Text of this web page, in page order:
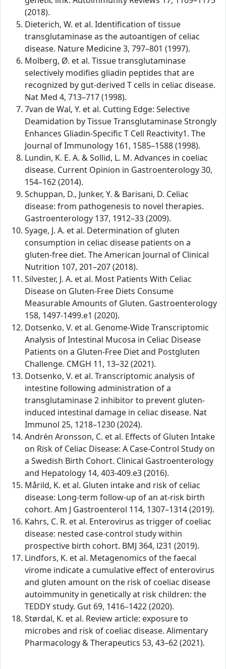
(2018).
Dieterich, W. et al. Identification of tissue
transglutaminase as the autoantigen of celiac
disease. Nature Medicine 3, 797–801 (1997).
Molberg, Ø. et al. Tissue transglutaminase
selectively modifies gliadin peptides that are
recognized by gut-derived T cells in celiac disease.
Nat Med 4, 713–717 (1998).
7van de Wal, Y. et al. Cutting Edge: Selective
Deamidation by Tissue Transglutaminase Strongly
Enhances Gliadin-Specific T Cell Reactivity1. The
Journal of Immunology 161, 1585–1588 (1998).
Lundin, K. E. A. & Sollid, L. M. Advances in coeliac
disease. Current Opinion in Gastroenterology 30,
154–162 (2014).
Schuppan, D., Junker, Y. & Barisani, D. Celiac
disease: from pathogenesis to novel therapies.
Gastroenterology 137, 1912–33 (2009).
Syage, J. A. et al. Determination of gluten
consumption in celiac disease patients on a
gluten-free diet. The American Journal of Clinical
Nutrition 107, 201–207 (2018).
Silvester, J. A. et al. Most Patients With Celiac
Disease on Gluten-Free Diets Consume
Measurable Amounts of Gluten. Gastroenterology
158, 1497-1499.e1 (2020).
Dotsenko, V. et al. Genome-Wide Transcriptomic
Analysis of Intestinal Mucosa in Celiac Disease
Patients on a Gluten-Free Diet and Postgluten
Challenge. CMGH 11, 13–32 (2021).
Dotsenko, V. et al. Transcriptomic analysis of
intestine following administration of a
transglutaminase 2 inhibitor to prevent gluten-
induced intestinal damage in celiac disease. Nat
Immunol 25, 1218–1230 (2024).
Andrén Aronsson, C. et al. Effects of Gluten Intake
on Risk of Celiac Disease: A Case-Control Study on
a Swedish Birth Cohort. Clinical Gastroenterology
and Hepatology 14, 403-409.e3 (2016).
Mårild, K. et al. Gluten intake and risk of celiac
disease: Long-term follow-up of an at-risk birth
cohort. Am J Gastroenterol 114, 1307–1314 (2019).
Kahrs, C. R. et al. Enterovirus as trigger of coeliac
disease: nested case-control study within
prospective birth cohort. BMJ 364, l231 (2019).
Lindfors, K. et al. Metagenomics of the faecal
virome indicate a cumulative effect of enterovirus
and gluten amount on the risk of coeliac disease
autoimmunity in genetically at risk children: the
TEDDY study. Gut 69, 1416–1422 (2020).
Størdal, K. et al. Review article: exposure to
microbes and risk of coeliac disease. Alimentary
Pharmacology & Therapeutics 53, 43–62 (2021).